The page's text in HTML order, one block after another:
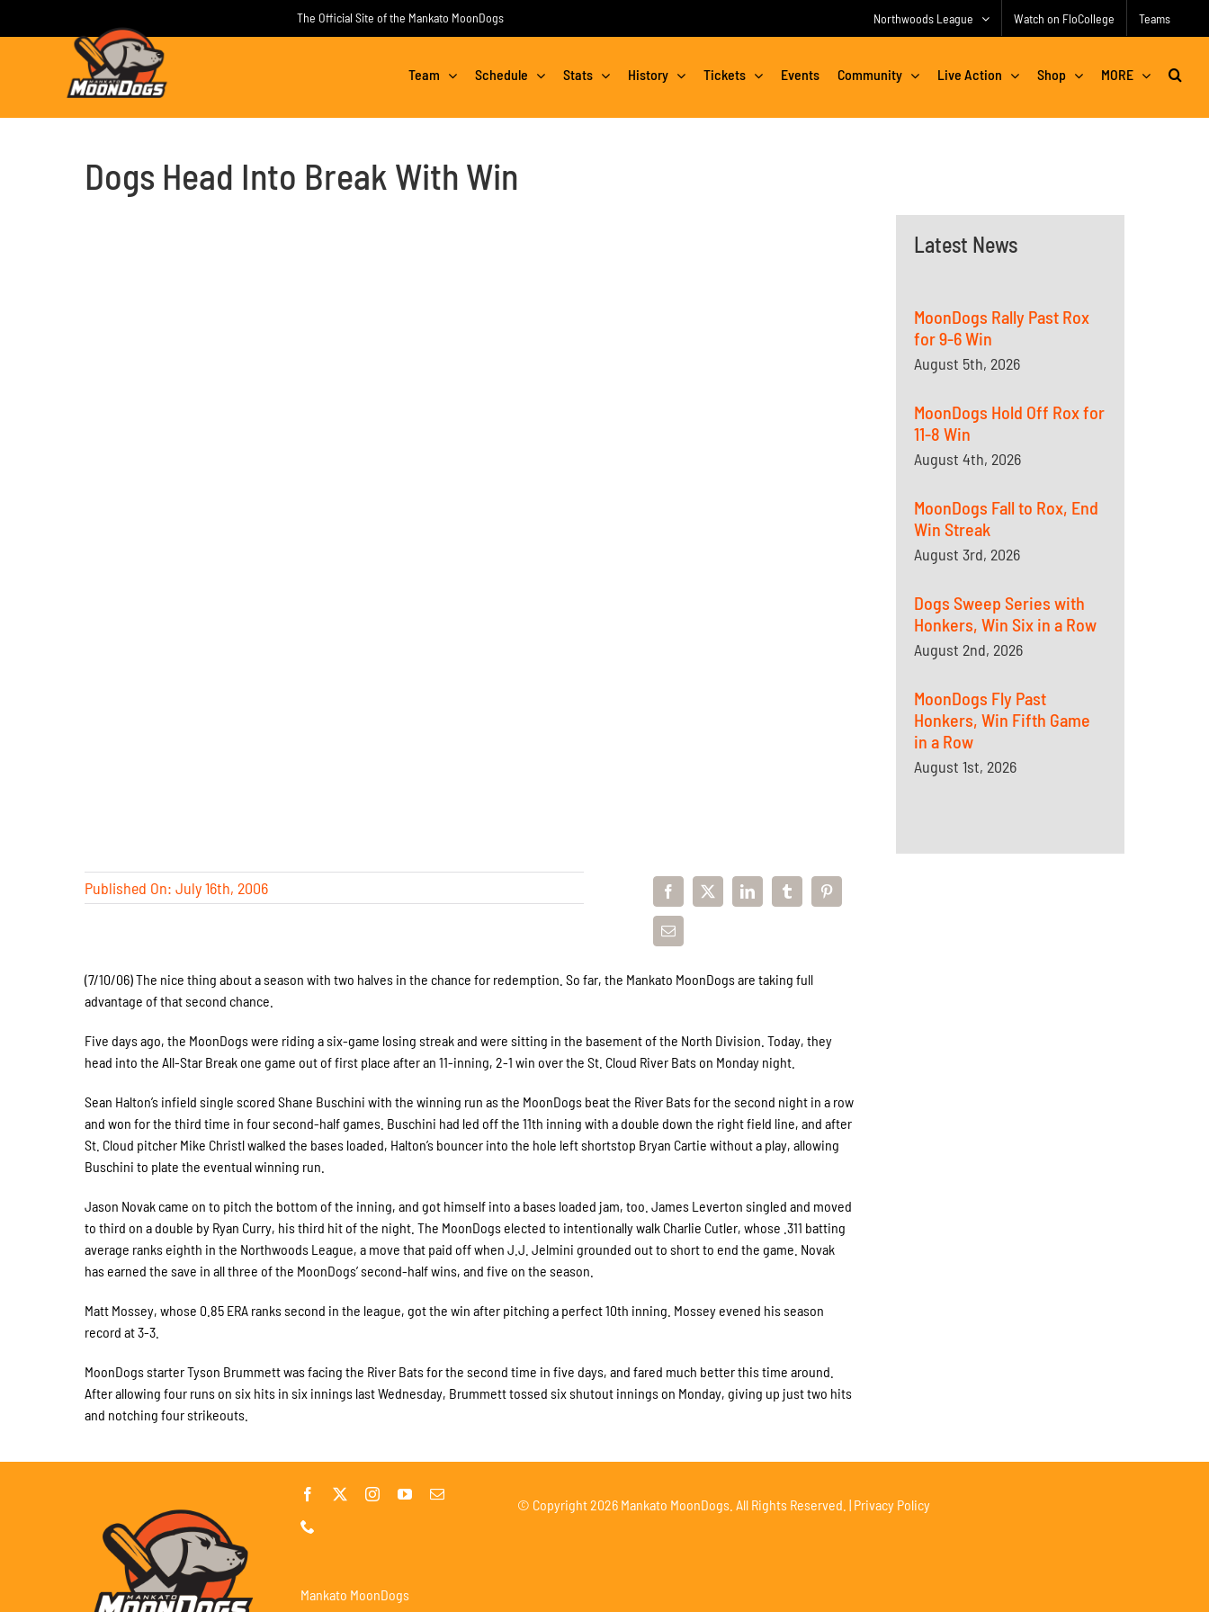
The Official Site of the Mankato MoonDogs Northwoods League Watch on FloCollege Teams
Team Schedule Stats History Tickets Events Community Live Action Shop MORE
Dogs Head Into Break With Win
Latest News
MoonDogs Rally Past Rox
for 9-6 Win
August 5th, 2026
MoonDogs Hold Off Rox for
11-8 Win
August 4th, 2026
MoonDogs Fall to Rox, End
Win Streak
August 3rd, 2026
Dogs Sweep Series with
Honkers, Win Six in a Row
August 2nd, 2026
MoonDogs Fly Past
Honkers, Win Fifth Game
in a Row
August 1st, 2026
Published On: July 16th, 2006
(7/10/06) The nice thing about a season with two halves in the chance for redemption. So far, the Mankato MoonDogs are taking full
advantage of that second chance.
Five days ago, the MoonDogs were riding a six-game losing streak and were sitting in the basement of the North Division. Today, they
head into the All-Star Break one game out of first place after an 11-inning, 2-1 win over the St. Cloud River Bats on Monday night.
Sean Halton’s infield single scored Shane Buschini with the winning run as the MoonDogs beat the River Bats for the second night in a row
and won for the third time in four second-half games. Buschini had led off the 11th inning with a double down the right field line, and after
St. Cloud pitcher Mike Christl walked the bases loaded, Halton’s bouncer into the hole left shortstop Bryan Cartie without a play, allowing
Buschini to plate the eventual winning run.
Jason Novak came on to pitch the bottom of the inning, and got himself into a bases loaded jam, too. James Leverton singled and moved
to third on a double by Ryan Curry, his third hit of the night. The MoonDogs elected to intentionally walk Charlie Cutler, whose .311 batting
average ranks eighth in the Northwoods League, a move that paid off when J.J. Jelmini grounded out to short to end the game. Novak
has earned the save in all three of the MoonDogs’ second-half wins, and five on the season.
Matt Mossey, whose 0.85 ERA ranks second in the league, got the win after pitching a perfect 10th inning. Mossey evened his season
record at 3-3.
MoonDogs starter Tyson Brummett was facing the River Bats for the second time in five days, and fared much better this time around.
After allowing four runs on six hits in six innings last Wednesday, Brummett tossed six shutout innings on Monday, giving up just two hits
and notching four strikeouts.
Mankato MoonDogs
© Copyright2026 Mankato MoonDogs. All Rights Reserved. | Privacy Policy